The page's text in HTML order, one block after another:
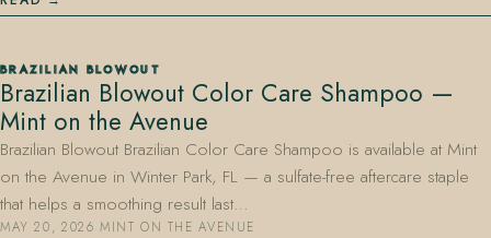
BRAZILIAN BLOWOUT
Brazilian Blowout Color Care Shampoo —
Mint on the Avenue
Brazilian Blowout Brazilian Color Care Shampoo is available at Mint
on the Avenue in Winter Park, FL — a sulfate-free aftercare staple
that helps a smoothing result last…
MAY 20, 2026·MINT ON THE AVENUE